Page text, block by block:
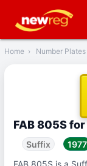
Back
Home › Number Plates
FAB 805S
Suffix 1977
FAB 805S is a